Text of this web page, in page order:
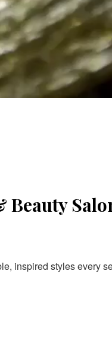
Beauty
inspired styles every